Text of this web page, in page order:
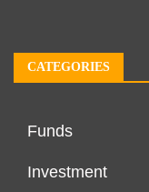
CATEGORIES
Funds
Investment